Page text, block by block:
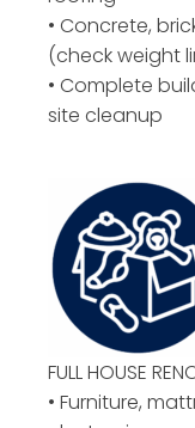
• Concrete,
(check weight
• Complete
site cleanup
FULL HOUSE
• Furniture,